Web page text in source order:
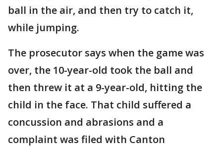
ball in the air, and then try to catch it,
while jumping.
The prosecutor says when the game was
over, the 10-year-old took the ball and
then threw it at a 9-year-old, hitting the
child in the face. That child suffered a
concussion and abrasions and a
complaint was filed with Canton